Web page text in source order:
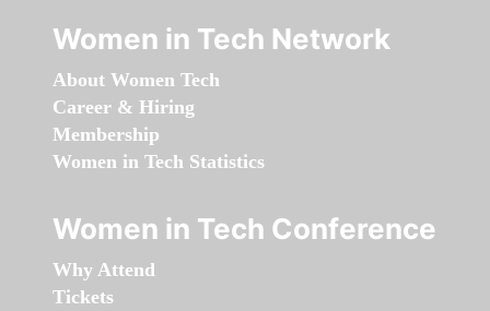
Women in Tech Network
About Women Tech
Career & Hiring
Membership
Women in Tech Statistics
Women in Tech Conference
Why Attend
Tickets